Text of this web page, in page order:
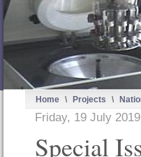
Home \ Projects \
Friday, 19 July
Special